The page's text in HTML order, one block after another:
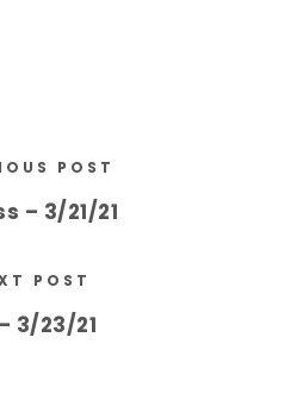
POST
– 3/21/21
POST
3/23/21